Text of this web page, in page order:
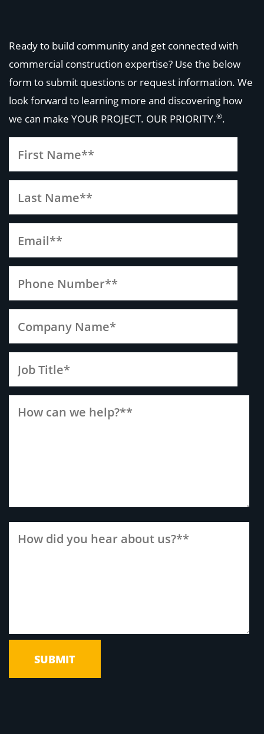
Ready to build community and get connected with
commercial construction expertise? Use the below
form to submit questions or request information. We
look forward to learning more and discovering how
we can make YOUR PROJECT. OUR PRIORITY.®.